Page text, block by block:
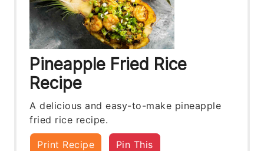
Pineapple Fried Rice
Recipe
A delicious and easy-to-make pineapple
fried rice recipe.
Print Recipe Pin This